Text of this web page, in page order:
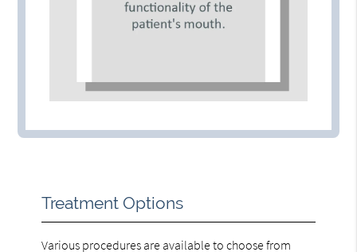
Treatment Options
Various procedures are available to choose from